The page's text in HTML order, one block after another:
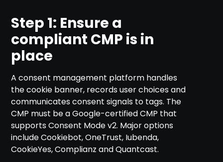
Step 1: Ensure a
compliant CMP is in
place
A consent management platform handles
the cookie banner, records user choices and
communicates consent signals to tags. The
CMP must be a Google-certified CMP that
supports Consent Mode v2. Major options
include Cookiebot, OneTrust, Iubenda,
CookieYes, Complianz and Quantcast.